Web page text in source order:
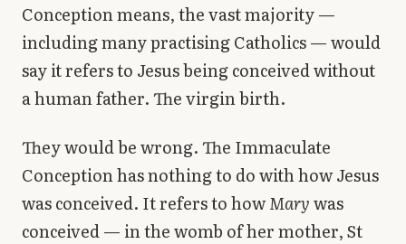
searchSearch
Conception means, the vast majority —
including many practising Catholics — would
say it refers to Jesus being conceived without
a human father. The virgin birth.
They would be wrong. The Immaculate
Conception has nothing to do with how Jesus
was conceived. It refers to howMarywas
conceived — in the womb of her mother, St